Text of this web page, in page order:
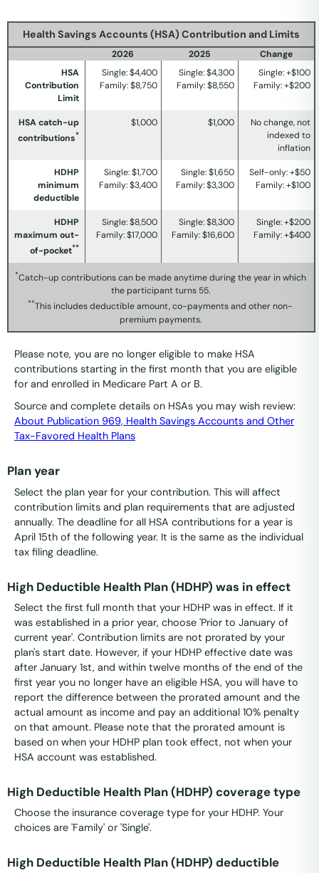
Health Savings Accounts (HSA) Contribution and Limits
2026 2025
Change
HSA
Contribution
Limit
Single: $4,400
Family: $8,750
Single: $4,300
Family: $8,550
Single: +$100
Family: +$200
HSA catch-up
contributions*
$1,000 $1,000
No change, not
indexed to
inflation
HDHP
minimum
deductible
Single: $1,700
Family: $3,400
Single: $1,650
Family: $3,300
Self-only: +$50
Family: +$100
HDHP
maximum out-
of-pocket**
Single: $8,500
Family: $17,000
Single: $8,300
Family: $16,600
Single: +$200
Family: +$400
*Catch-up contributions can be made anytime during the year in which
the participant turns 55.
**This includes deductible amount, co-payments and other non-
premium payments.
Please note, you are no longer eligible to make HSA
contributions starting in the first month that you are eligible
for and enrolled in Medicare Part A or B.
Source and complete details on HSAs you may wish review:
About Publication 969, Health Savings Accounts and Other
Tax-Favored Health Plans
Plan year
Select the plan year for your contribution. This will affect
contribution limits and plan requirements that are adjusted
annually. The deadline for all HSA contributions for a year is
April 15th of the following year. It is the same as the individual
tax filing deadline.
High Deductible Health Plan (HDHP) was in effect
Select the first full month that your HDHP was in effect. If it
was established in a prior year, choose 'Prior to January of
current year'. Contribution limits are not prorated by your
plan's start date. However, if your HDHP effective date was
after January 1st, and within twelve months of the end of the
first year you no longer have an eligible HSA, you will have to
report the difference between the prorated amount and the
actual amount as income and pay an additional 10% penalty
on that amount. Please note that the prorated amount is
based on when your HDHP plan took effect, not when your
HSA account was established.
High Deductible Health Plan (HDHP) coverage type
Choose the insurance coverage type for your HDHP. Your
choices are 'Family' or 'Single'.
High Deductible Health Plan (HDHP) deductible